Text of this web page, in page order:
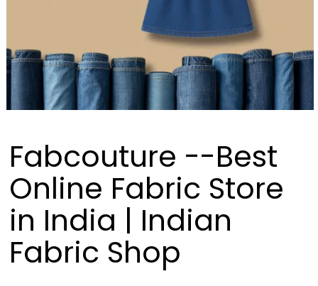
Fabcouture --Best
Online Fabric Store
in India | Indian
Fabric Shop